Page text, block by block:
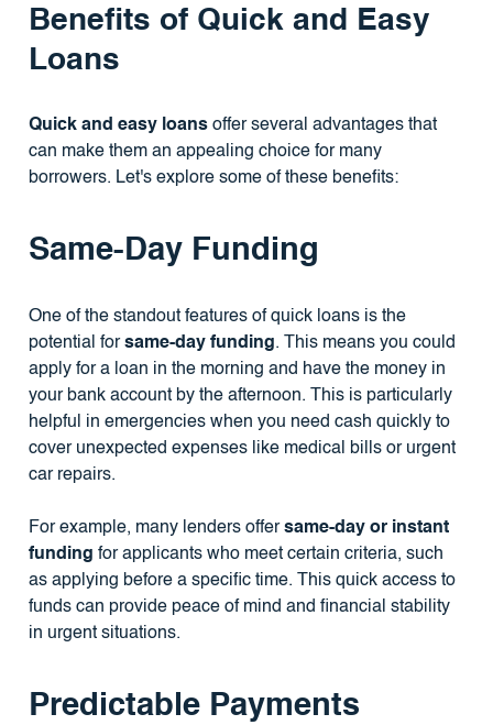
Benefits of Quick and Easy
Loans
Quick and easy loansoffer several advantages that
can make them an appealing choice for many
borrowers. Let's explore some of these benefits:
Same-Day Funding
One of the standout features of quick loans is the
potential forsame-day funding. This means you could
apply for a loan in the morning and have the money in
your bank account by the afternoon. This is particularly
helpful in emergencies when you need cash quickly to
cover unexpected expenses like medical bills or urgent
car repairs.
For example, many lenders offersame-day or instant
funding for applicants who meet certain criteria, such
as applying before a specific time. This quick access to
funds can provide peace of mind and financial stability
in urgent situations.
Predictable Payments